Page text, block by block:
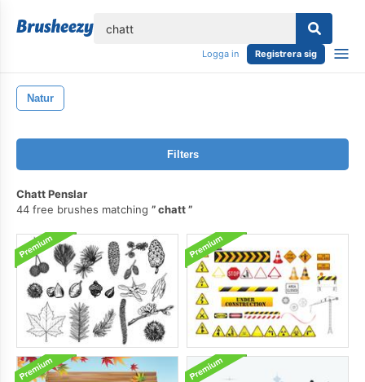
Logga in Registrera sig
Natur
Filters
Chatt Penslar
44 free brushes matching
chatt